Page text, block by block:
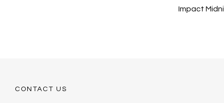
Impact
CONTACT US